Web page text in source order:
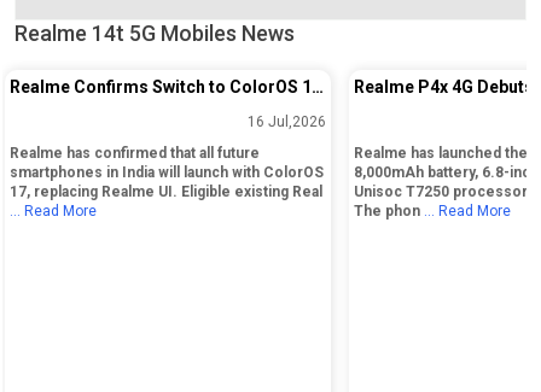
Realme 14t 5G Mobiles News
Realme Confirms Switch to ColorOS 17
16 Jul,2026
Realme has confirmed that all future
smartphones in India will launch with ColorOS
17, replacing Realme UI. Eligible existing Real
... Read More
Realme P4x 4G Debuts
Realme has launched the
8,000mAh battery, 6.8-
Unisoc T7250 processor,
The phon
... Read More